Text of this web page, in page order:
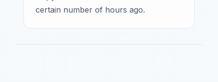
certain number of hours ago.